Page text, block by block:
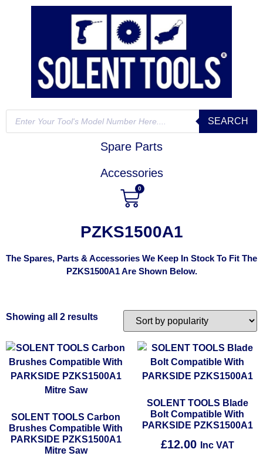
SEARCH
Spare Parts
Accessories
0
PZKS1500A1
The Spares, Parts & Accessories We Keep In Stock To Fit The
PZKS1500A1 Are Shown Below.
Showing all 2 results
SOLENT TOOLS Carbon
Brushes Compatible With
PARKSIDE PZKS1500A1
Mitre Saw
SOLENT TOOLS Blade
Bolt Compatible With
PARKSIDE PZKS1500A1
£12.00 Inc VAT